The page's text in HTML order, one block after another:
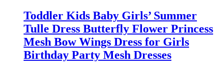
chosen
on
the
product
page
$19.99
through
$20.99
Toddler Kids Baby Girls’ Summer
Tulle Dress Butterfly Flower Princess
Mesh Bow Wings Dress for Girls
Birthday Party Mesh Dresses